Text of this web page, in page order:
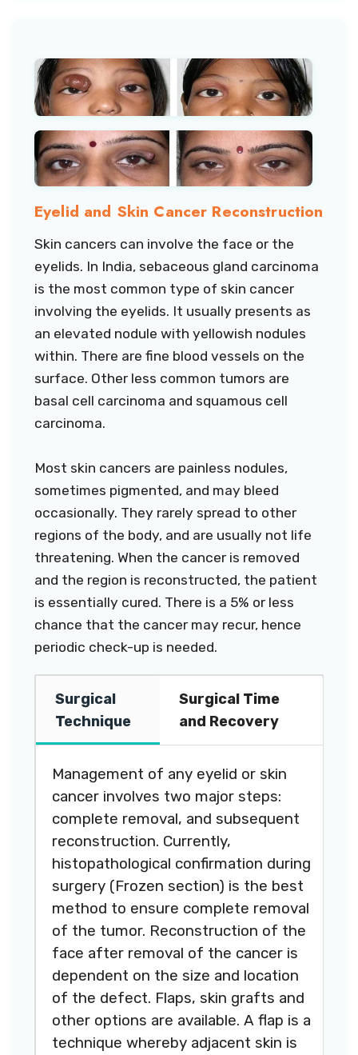
Eyelid and Skin Cancer Reconstruction
Skin cancers can involve the face or the
eyelids. In India, sebaceous gland carcinoma
is the most common type of skin cancer
involving the eyelids. It usually presents as
an elevated nodule with yellowish nodules
within. There are fine blood vessels on the
surface. Other less common tumors are
basal cell carcinoma and squamous cell
carcinoma.
Most skin cancers are painless nodules,
sometimes pigmented, and may bleed
occasionally. They rarely spread to other
regions of the body, and are usually not life
threatening. When the cancer is removed
and the region is reconstructed, the patient
is essentially cured. There is a 5% or less
chance that the cancer may recur, hence
periodic check-up is needed.
Surgical
Technique
Surgical Time
and Recovery
Management of any eyelid or skin
cancer involves two major steps:
complete removal, and subsequent
reconstruction. Currently,
histopathological confirmation during
surgery (Frozen section) is the best
method to ensure complete removal
of the tumor. Reconstruction of the
face after removal of the cancer is
dependent on the size and location
of the defect. Flaps, skin grafts and
other options are available. A flap is a
technique whereby adjacent skin is